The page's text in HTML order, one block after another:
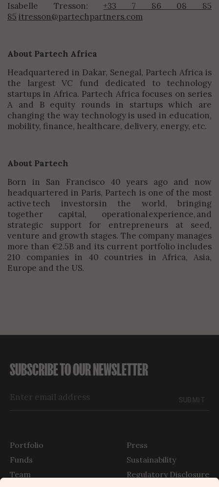
Isabelle Tresson: +33 7 86 08 85
85 itresson@partechpartners.com
About Partech Africa
Headquartered in Dakar, Senegal, Partech Africa is
the largest VC fund dedicated to technology
startups in Africa. Partech Africa focuses on series
A and B equity rounds in startups which are
changing the way technology is used in education,
mobility, finance, healthcare, delivery, energy, etc.
About Partech
Born in San Francisco 40 years ago and now
headquartered in Paris, Partech is one of the most
active tech investors in the world, bringing
together capital, operational experience, and
strategic support for entrepreneurs at seed,
venture and growth stages. The company manages
more than €2.5B and its current portfolio includes
210 companies in 40 countries in Africa, Asia,
Europe and the US.
SUBSCRIBE TO OUR NEWSLETTER
SUBMIT
Portfolio
Funds
Team
Press
Sustainability
Regulatory Disclosure